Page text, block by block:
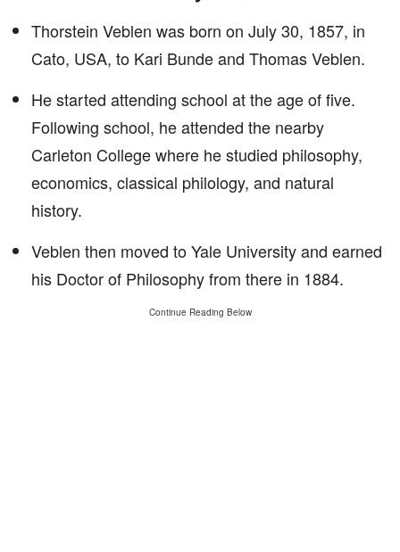
Thorstein Veblen was born on July 30, 1857, in
Cato, USA, to Kari Bunde and Thomas Veblen.
He started attending school at the age of five.
Following school, he attended the nearby
Carleton College where he studied philosophy,
economics, classical philology, and natural
history.
Veblen then moved to Yale University and earned
his Doctor of Philosophy from there in 1884.
Continue Reading Below